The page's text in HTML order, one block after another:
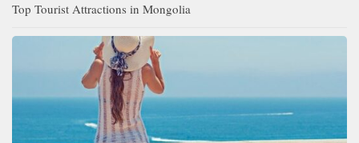
Top Tourist Attractions in Mongolia